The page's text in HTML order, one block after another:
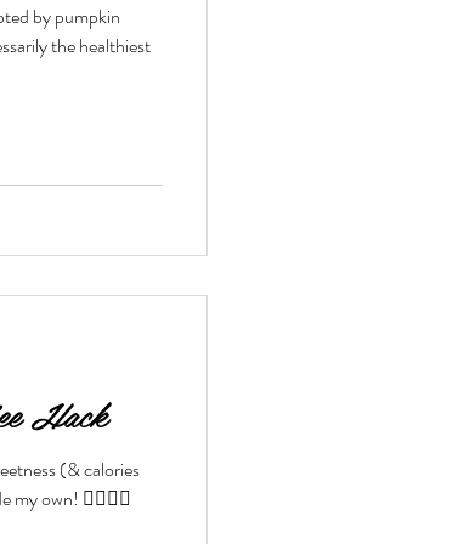
by pumpkin
Hack
(& calories
own! 👇🏼👇🏼